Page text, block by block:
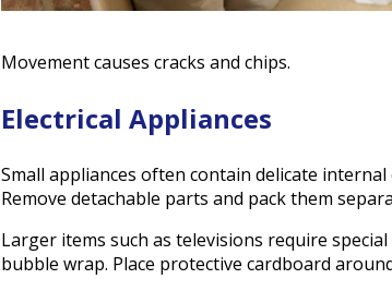
Movement causes cracks and chips.
Electrical Appliances
Small appliances often contain delicate
Remove detachable parts and pack them
Larger items such as televisions require
bubble wrap. Place protective cardboard